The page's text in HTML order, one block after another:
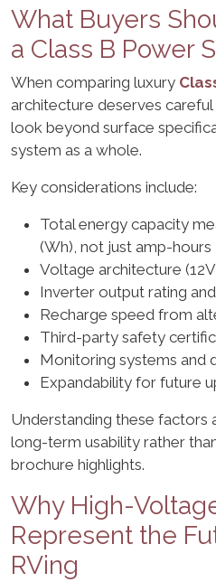
What Buyers
a Class B Power
When comparing luxury
architecture deserves careful
look beyond surface
system as a whole.
Key considerations include:
Total energy capacity
(Wh), not just amp-hours
Voltage architecture
Inverter output rating
Recharge speed from
Third-party safety
Monitoring systems and
Expandability for future
Understanding these factors
long-term usability rather
brochure highlights.
Why High-
Represent the
RVing